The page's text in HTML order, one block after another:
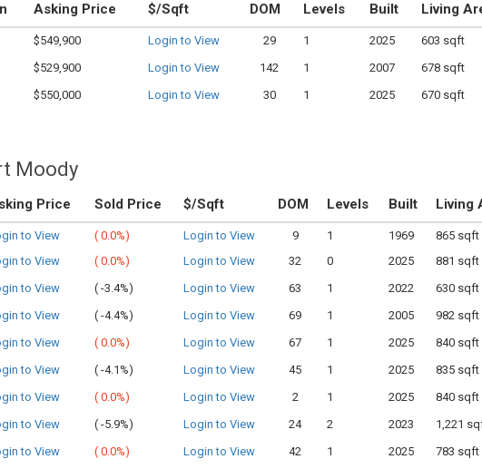
Asking Price $/Sqft DOM Levels Built Living
$549,900 Login to View 29 1 2025 603 sqft
$529,900 Login to View 142 1 2007 678 sqft
$550,000 Login to View 30 1 2025 670 sqft
Moody
Price Sold Price $/Sqft DOM Levels Built Living
to View ( 0.0%) Login to View 9 1 1969 865 sqft
to View ( 0.0%) Login to View 32 0 2025 881 sqft
to View ( -3.4%) Login to View 63 1 2022 630 sqft
to View ( -4.4%) Login to View 69 1 2005 982 sqft
to View ( 0.0%) Login to View 67 1 2025 840 sqft
to View ( -4.1%) Login to View 45 1 2025 835 sqft
to View ( 0.0%) Login to View 2 1 2025 840 sqft
to View ( -5.9%) Login to View 24 2 2023 1,221
to View ( 0.0%) Login to View 42 1 2025 783 sqft